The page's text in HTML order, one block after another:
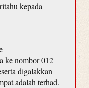
kepada
ke nombor 012
digalakkan
adalah terhad.